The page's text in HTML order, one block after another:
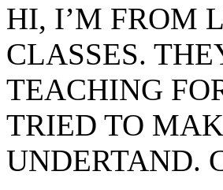
HI, I’M FROM
CLASSES.
TEACHING
TRIED TO
UNDERTAND.